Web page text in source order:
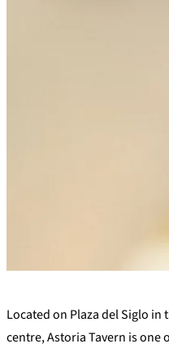
+
−
Located on Plaza del Siglo in
centre, Astoria Tavern is one